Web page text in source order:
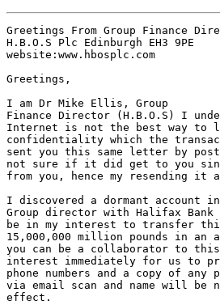
Greetings From Group Finance
H.B.O.S Plc Edinburgh EH3 9PE
website:www.hbosplc.com
Greetings,
I am Dr Mike Ellis, Group
Finance Director (H.B.O.S) I
Internet is not the best way to
confidentiality which the
sent you this same letter by
not sure if it did get to you
from you, hence my resending it
I discovered a dormant account
Group director with Halifax
be in my interest to transfer
15,000,000 million pounds in an
you can be a collaborator to
interest immediately for us to
phone numbers and a copy of
via email scan and name will be
effect.